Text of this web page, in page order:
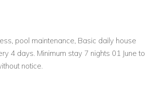
pool maintenance, Basic daily house
4 days. Minimum stay 7 nights 01 June to
notice.